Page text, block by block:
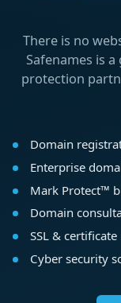
There is no
Safenames is
protection
Domain
Enterprise
Mark Protect™
Domain
SSL &
Cyber security